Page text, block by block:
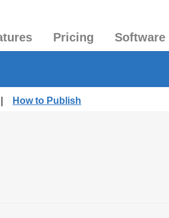
Pricing Software
How to Publish